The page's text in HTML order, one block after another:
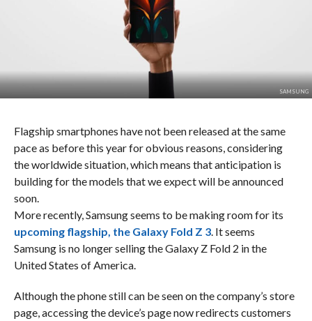
SAMSUNG
Flagship smartphones have not been released at the same
pace as before this year for obvious reasons, considering
the worldwide situation, which means that anticipation is
building for the models that we expect will be announced
soon.
More recently, Samsung seems to be making room for its
upcoming flagship, the Galaxy Fold Z 3. It seems
Samsung is no longer selling the Galaxy Z Fold 2 in the
United States of America.
Although the phone still can be seen on the company’s store
page, accessing the device’s page now redirects customers